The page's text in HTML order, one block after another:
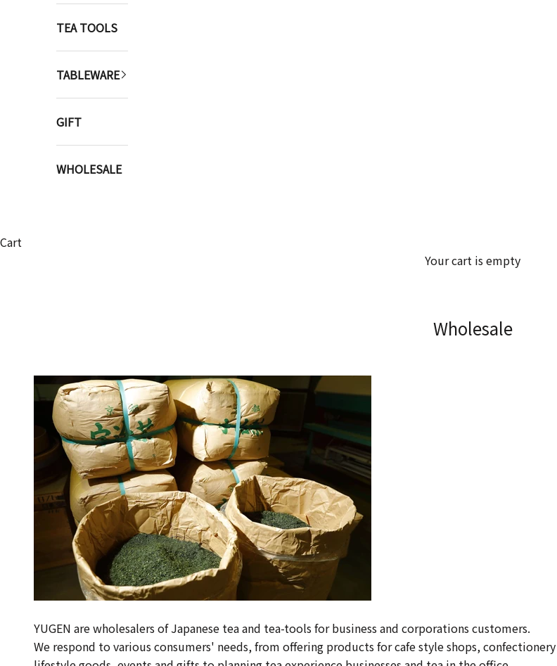
TEA TOOLS
TABLEWARE
GIFT
WHOLESALE
Cart
Your cart is empty
Wholesale
YUGEN are wholesalers of Japanese tea and tea-tools for business and corporations customers.
We respond to various consumers' needs, from offering products for cafe style shops,